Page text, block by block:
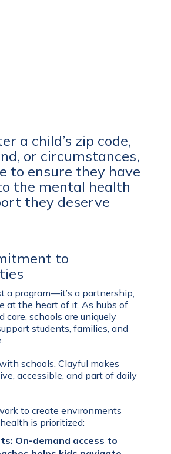
a child’s zip code,
or circumstances,
to ensure they have
the mental health
they deserve
to
a program—it’s a partnership,
at the heart of it. As hubs of
care, schools are uniquely
students, families, and
schools, Clayful makes
accessible, and part of daily
to create environments
is prioritized:
On-demand access to